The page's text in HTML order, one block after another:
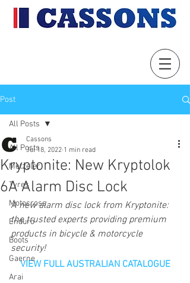
Post
All Posts
Metzeler
Tyres
Motocross
Enduro
Boots
Gaerne
Arai
All Posts
Kryptonite: New Kryptolok
6A Alarm Disc Lock
Cassons
Jul 18, 2022 1 min read
A new alarm disc lock from Kryptonite:
the trusted experts providing premium
products in bicycle & motorcycle
security!
VIEW FULL AUSTRALIAN CATALOGUE